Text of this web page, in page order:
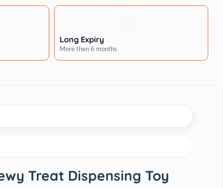
Long Expiry
More then 6 months
Treat Dispensing Toy